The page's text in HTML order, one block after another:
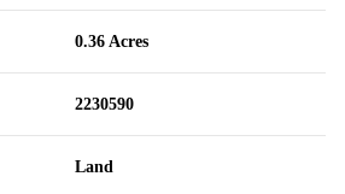
0.36 Acres
2230590
Land